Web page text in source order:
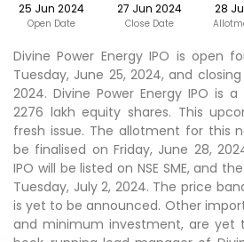
25 Jun 2024
Open Date
27 Jun 2024
Close Date
28
Divine Power Energy IPO is open
Tuesday, June 25, 2024, and
2024. Divine Power Energy IPO is
2276 lakh equity shares. This
fresh issue. The allotment for this
be finalised on Friday, June 28,
IPO will be listed on NSE SME, and
Tuesday, July 2, 2024. The price
is yet to be announced. Other
and minimum investment, are yet